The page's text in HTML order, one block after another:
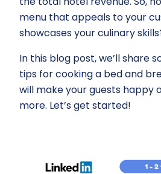
menu that appeals to your
showcases your culinary
In this blog post, we’ll share
tips for cooking a bed and
will make your guests happy
more. Let’s get started!